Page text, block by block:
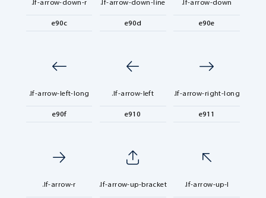
.lf-arrow-down-r
e90c
.lf-arrow-down-line
e90d
.lf-arrow-down
e90e
.lf-arrow-left-long
e90f
.lf-arrow-left
e910
.lf-arrow-right-long
e911
.lf-arrow-r .lf-arrow-up-bracket .lf-arrow-up-l